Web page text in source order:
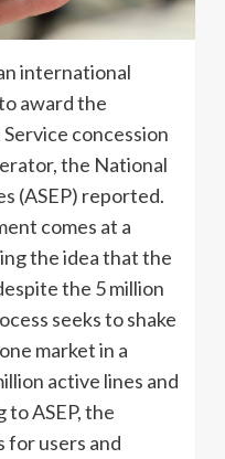
international
award the
concession
the National
(ASEP) reported.
comes at a
the idea that the
the 5 million
seeks to shake
market in a
active lines and
ASEP, the
users and